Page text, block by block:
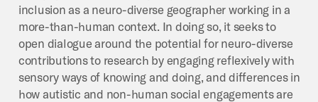
inclusion as a neuro-diverse geographer working in a
more-than-human context. In doing so, it seeks to
open dialogue around the potential for neuro-diverse
contributions to research by engaging reflexively with
sensory ways of knowing and doing, and differences in
how autistic and non-human social engagements are